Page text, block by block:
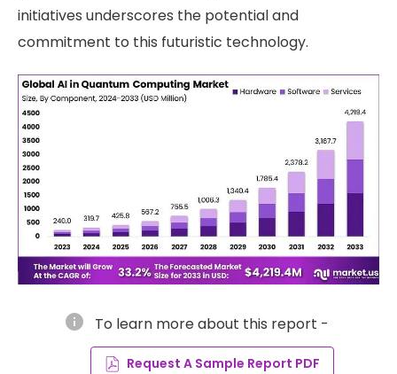
initiatives underscores the potential and
commitment to this futuristic technology.
info To learn more about this report -
Request A Sample Report PDF